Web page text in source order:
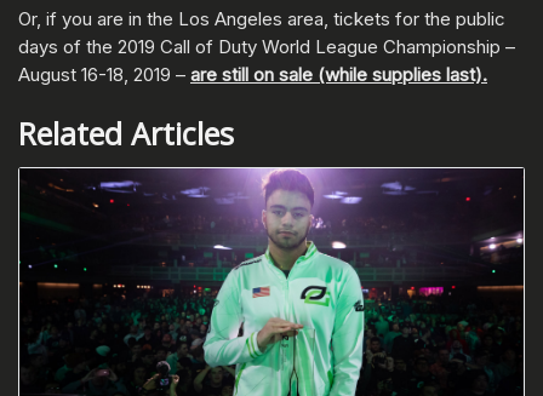
Or, if you are in the Los Angeles area, tickets for the public
days of the 2019 Call of Duty World League Championship –
August 16-18, 2019 – are still on sale (while supplies last).
Related Articles